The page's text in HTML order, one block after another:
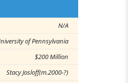
N/A
of Pennsylvania
$200 Million
Stacy Josloff(m.2000-?)